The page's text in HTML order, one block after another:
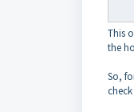
This
the
So,